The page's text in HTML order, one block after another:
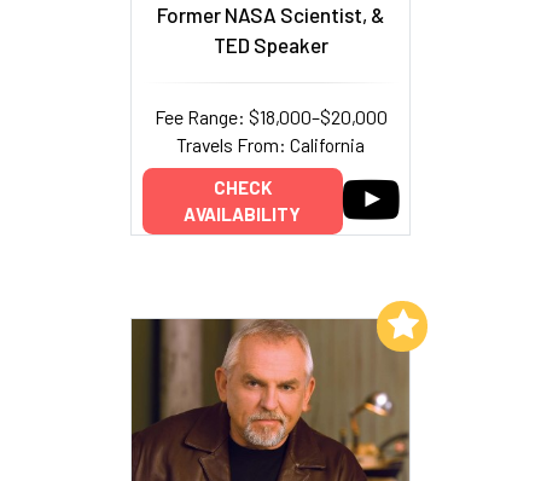
Former NASA Scientist, &
TED Speaker
Fee Range: $18,000–$20,000
Travels From: California
CHECK
AVAILABILITY
Add to My List